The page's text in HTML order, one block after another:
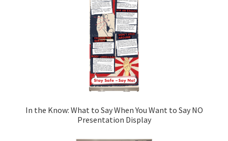
In the Know: What to Say When You Want to Say NO
Presentation Display